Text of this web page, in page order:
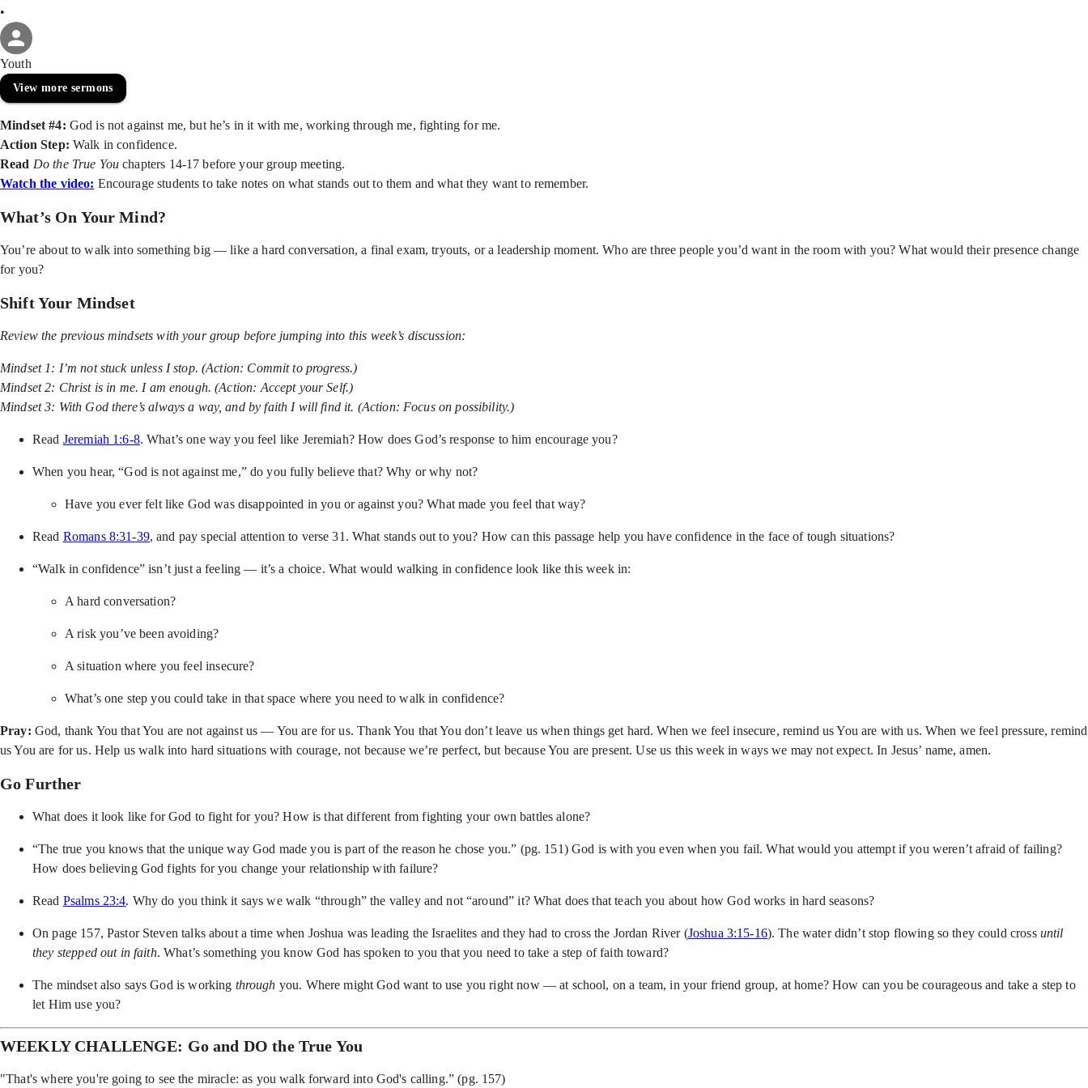
•
Youth
View more sermons
Mindset #4: God is not against me, but he’s in it with me, working through me, fighting for me.
Action Step: Walk in confidence.
Read Do the True You chapters 14-17 before your group meeting.
Watch the video: Encourage students to take notes on what stands out to them and what they want to remember.
What’s On Your Mind?
You’re about to walk into something big — like a hard conversation, a final exam, tryouts, or a leadership moment. Who are three people you’d want in the room with you? What would their presence change
for you?
Shift Your Mindset
Review the previous mindsets with your group before jumping into this week’s discussion:
Mindset 1: I’m not stuck unless I stop. (Action: Commit to progress.)
Mindset 2: Christ is in me. I am enough. (Action: Accept your Self.)
Mindset 3: With God there’s always a way, and by faith I will find it. (Action: Focus on possibility.)
Read Jeremiah 1:6-8. What’s one way you feel like Jeremiah? How does God’s response to him encourage you?
When you hear, “God is not against me,” do you fully believe that? Why or why not?
Have you ever felt like God was disappointed in you or against you? What made you feel that way?
Read Romans 8:31-39, and pay special attention to verse 31. What stands out to you? How can this passage help you have confidence in the face of tough situations?
“Walk in confidence” isn’t just a feeling — it’s a choice. What would walking in confidence look like this week in:
A hard conversation?
A risk you’ve been avoiding?
A situation where you feel insecure?
What’s one step you could take in that space where you need to walk in confidence?
Pray: God, thank You that You are not against us — You are for us. Thank You that You don’t leave us when things get hard. When we feel insecure, remind us You are with us. When we feel pressure, remind
us You are for us. Help us walk into hard situations with courage, not because we’re perfect, but because You are present. Use us this week in ways we may not expect. In Jesus’ name, amen.
Go Further
What does it look like for God to fight for you? How is that different from fighting your own battles alone?
“The true you knows that the unique way God made you is part of the reason he chose you.” (pg. 151) God is with you even when you fail. What would you attempt if you weren’t afraid of failing?
How does believing God fights for you change your relationship with failure?
Read Psalms 23:4. Why do you think it says we walk “through” the valley and not “around” it? What does that teach you about how God works in hard seasons?
On page 157, Pastor Steven talks about a time when Joshua was leading the Israelites and they had to cross the Jordan River (Joshua 3:15-16). The water didn’t stop flowing so they could cross until
they stepped out in faith. What’s something you know God has spoken to you that you need to take a step of faith toward?
The mindset also says God is working through you. Where might God want to use you right now — at school, on a team, in your friend group, at home? How can you be courageous and take a step to
let Him use you?
WEEKLY CHALLENGE: Go and DO the True You
"That's where you're going to see the miracle: as you walk forward into God's calling.” (pg. 157)